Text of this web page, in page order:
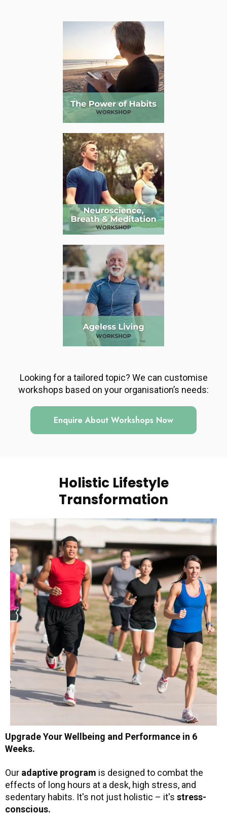
Looking for a tailored topic? We can customise
workshops based on your organisation’s needs:
Enquire About Workshops Now
Holistic Lifestyle
Transformation
Upgrade Your Wellbeing and Performance in 6
Weeks.
Our adaptive program is designed to combat the
effects of long hours at a desk, high stress, and
sedentary habits. It's not just holistic – it's stress-
conscious.